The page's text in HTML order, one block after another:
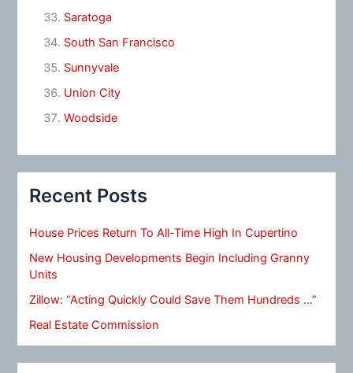
Saratoga
South San Francisco
Sunnyvale
Union City
Woodside
Recent Posts
House Prices Return To All-Time High In Cupertino
New Housing Developments Begin Including Granny
Units
Zillow: “Acting Quickly Could Save Them Hundreds …”
Real Estate Commission